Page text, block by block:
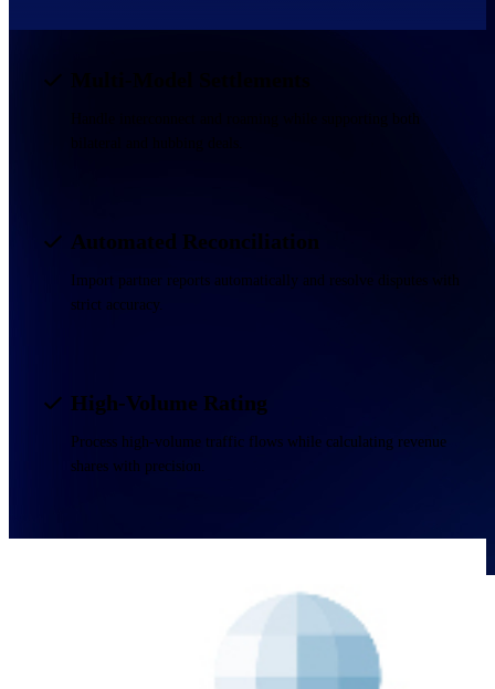
Handle interconnect and roaming while supporting both
Automated Reconciliation
Import partner reports automatically and resolve disputes with
strict accuracy.
High-Volume Rating
Process high-volume traffic flows while calculating revenue
shares with precision.